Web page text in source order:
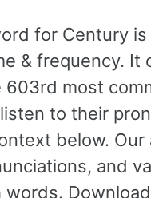
for Century
& frequency. It
most
to their
below.
and
words.